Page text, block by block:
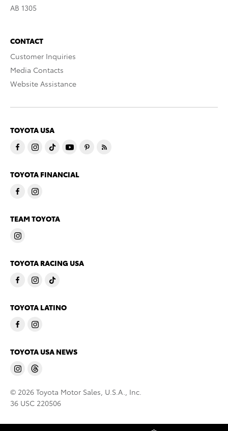
AB 1305
CONTACT
Customer Inquiries
Media Contacts
Website Assistance
TOYOTA USA
TOYOTA FINANCIAL
TEAM TOYOTA
TOYOTA RACING USA
TOYOTA LATINO
TOYOTA USA NEWS
© 2026 Toyota Motor Sales, U.S.A., Inc.
36 USC 220506